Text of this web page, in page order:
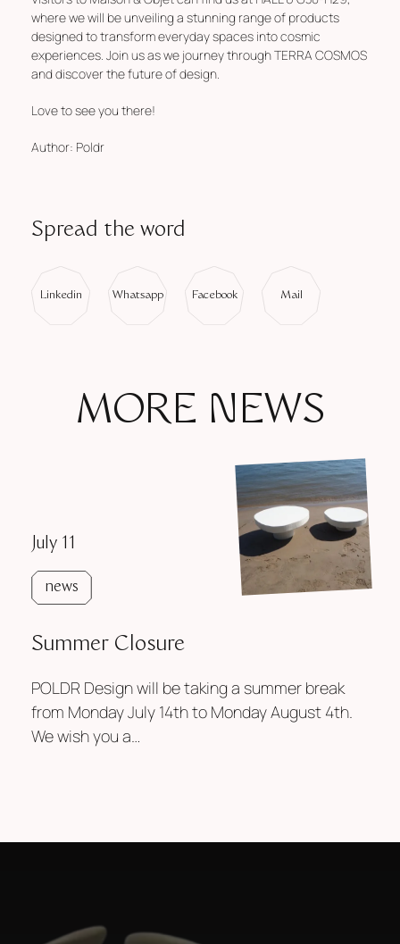
where we will be unveiling a stunning range of products
designed to transform everyday spaces into cosmic
experiences. Join us as we journey throughTERRA COSMOS
and discover the future of design.
Love to see you there!
Author: Poldr
Spread the word
Linkedin Whatsapp Facebook Mail
MORE NEWS
July 11
news
Summer Closure
POLDR Design will be taking a summer break
from Monday July 14th to Monday August 4th.
We wish you a…